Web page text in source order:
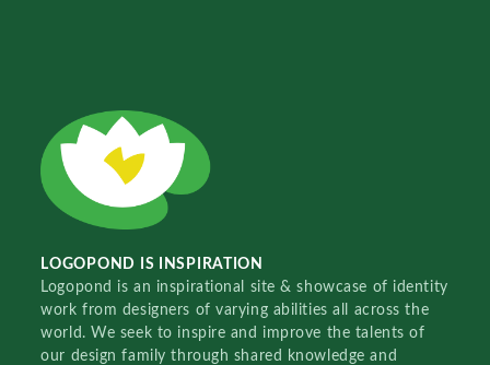
LOGOPOND IS INSPIRATION
Logopond is an inspirational site & showcase of identity
work from designers of varying abilities all across the
world. We seek to inspire and improve the talents of
our design family through shared knowledge and